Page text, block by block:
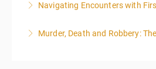
More
Navigating Encounters with
More
Murder, Death and Robbery: